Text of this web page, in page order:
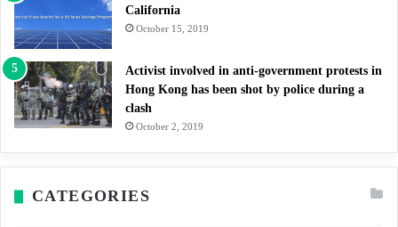
California
October 15, 2019
Activist involved in anti-government protests in
Hong Kong has been shot by police during a
clash
October 2, 2019
CATEGORIES